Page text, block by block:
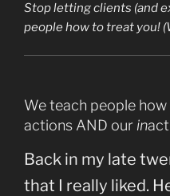
Stop letting clients (and
people how to treat you!
We teach people
actions AND our in
Back in my late
that I really liked.